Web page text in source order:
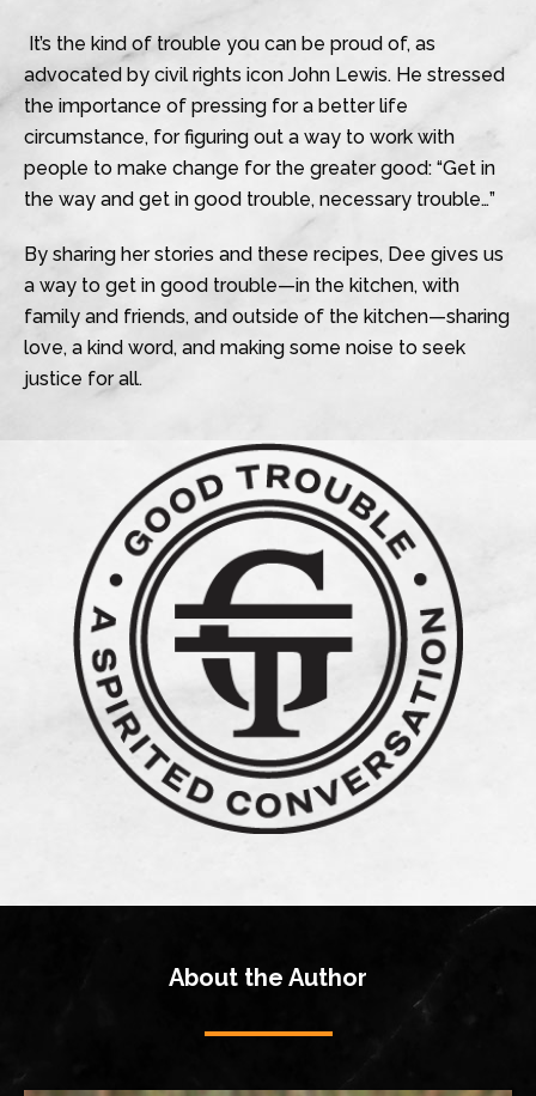
It’s the kind of trouble you can be proud of, as
advocated by civil rights icon John Lewis. He stressed
the importance of pressing for a better life
circumstance, for figuring out a way to work with
people to make change for the greater good: “Get in
the way and get in good trouble, necessary trouble…”
By sharing her stories and these recipes, Dee gives us
a way to get in good trouble—in the kitchen, with
family and friends, and outside of the kitchen—sharing
love, a kind word, and making some noise to seek
justice for all.
About the Author